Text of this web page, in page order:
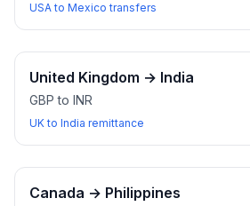
USA to Mexico transfers
United Kingdom → India
GBP to INR
UK to India remittance
Canada → Philippines